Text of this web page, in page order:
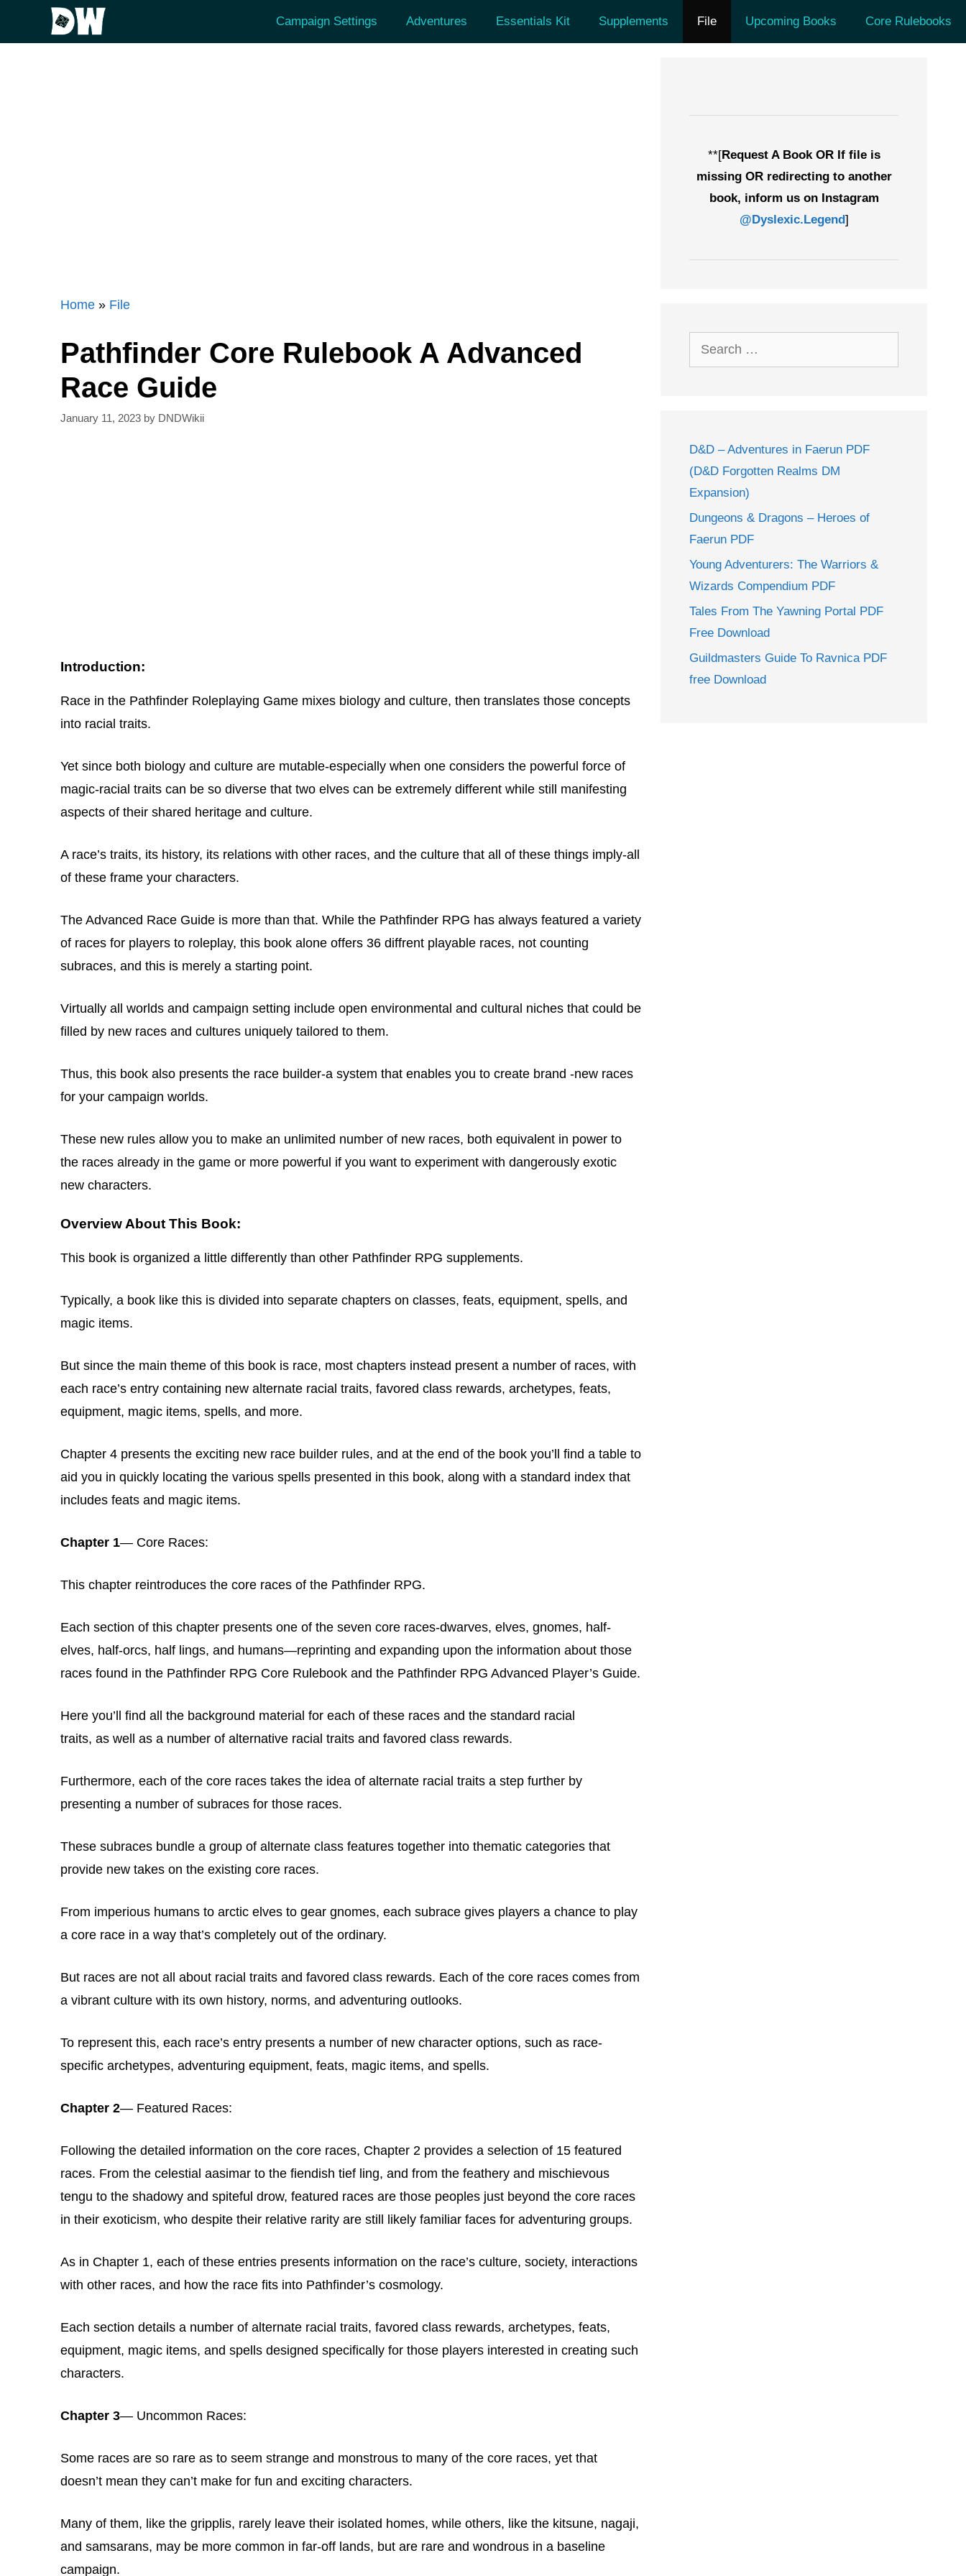
Campaign Settings Adventures Essentials Kit Supplements File Upcoming Books Core Rulebooks
Home » File
Pathfinder Core Rulebook A Advanced
Race Guide
January 11, 2023 by DNDWikii
Introduction:
Race in the Pathfinder Roleplaying Game mixes biology and culture, then translates those concepts
into racial traits.
Yet since both biology and culture are mutable-especially when one considers the powerful force of
magic-racial traits can be so diverse that two elves can be extremely different while still manifesting
aspects of their shared heritage and culture.
A race’s traits, its history, its relations with other races, and the culture that all of these things imply-all
of these frame your characters.
The Advanced Race Guide is more than that. While the Pathfinder RPG has always featured a variety
of races for players to roleplay, this book alone offers 36 diffrent playable races, not counting
subraces, and this is merely a starting point.
Virtually all worlds and campaign setting include open environmental and cultural niches that could be
filled by new races and cultures uniquely tailored to them.
Thus, this book also presents the race builder-a system that enables you to create brand -new races
for your campaign worlds.
These new rules allow you to make an unlimited number of new races, both equivalent in power to
the races already in the game or more powerful if you want to experiment with dangerously exotic
new characters.
Overview About This Book:
This book is organized a little differently than other Pathfinder RPG supplements.
Typically, a book like this is divided into separate chapters on classes, feats, equipment, spells, and
magic items.
But since the main theme of this book is race, most chapters instead present a number of races, with
each race’s entry containing new alternate racial traits, favored class rewards, archetypes, feats,
equipment, magic items, spells, and more.
Chapter 4 presents the exciting new race builder rules, and at the end of the book you’ll find a table to
aid you in quickly locating the various spells presented in this book, along with a standard index that
includes feats and magic items.
Chapter 1— Core Races:
This chapter reintroduces the core races of the Pathfinder RPG.
Each section of this chapter presents one of the seven core races-dwarves, elves, gnomes, half-
elves, half-orcs, half lings, and humans—reprinting and expanding upon the information about those
races found in the Pathfinder RPG Core Rulebook and the Pathfinder RPG Advanced Player’s Guide.
Here you’ll find all the background material for each of these races and the standard racial
traits, as well as a number of alternative racial traits and favored class rewards.
Furthermore, each of the core races takes the idea of alternate racial traits a step further by
presenting a number of subraces for those races.
These subraces bundle a group of alternate class features together into thematic categories that
provide new takes on the existing core races.
From imperious humans to arctic elves to gear gnomes, each subrace gives players a chance to play
a core race in a way that’s completely out of the ordinary.
But races are not all about racial traits and favored class rewards. Each of the core races comes from
a vibrant culture with its own history, norms, and adventuring outlooks.
To represent this, each race’s entry presents a number of new character options, such as race-
specific archetypes, adventuring equipment, feats, magic items, and spells.
Chapter 2— Featured Races:
Following the detailed information on the core races, Chapter 2 provides a selection of 15 featured
races. From the celestial aasimar to the fiendish tief ling, and from the feathery and mischievous
tengu to the shadowy and spiteful drow, featured races are those peoples just beyond the core races
in their exoticism, who despite their relative rarity are still likely familiar faces for adventuring groups.
As in Chapter 1, each of these entries presents information on the race’s culture, society, interactions
with other races, and how the race fits into Pathfinder’s cosmology.
Each section details a number of alternate racial traits, favored class rewards, archetypes, feats,
equipment, magic items, and spells designed specifically for those players interested in creating such
characters.
Chapter 3— Uncommon Races:
Some races are so rare as to seem strange and monstrous to many of the core races, yet that
doesn’t mean they can’t make for fun and exciting characters.
Many of them, like the gripplis, rarely leave their isolated homes, while others, like the kitsune, nagaji,
and samsarans, may be more common in far-off lands, but are rare and wondrous in a baseline
campaign.
**[Request A Book OR If file is
missing OR redirecting to another
book, inform us on Instagram
@Dyslexic.Legend]
Search
for:
D&D – Adventures in Faerun PDF
(D&D Forgotten Realms DM
Expansion)
Dungeons & Dragons – Heroes of
Faerun PDF
Young Adventurers: The Warriors &
Wizards Compendium PDF
Tales From The Yawning Portal PDF
Free Download
Guildmasters Guide To Ravnica PDF
free Download